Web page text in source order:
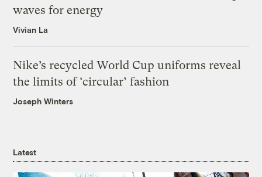
waves for energy
Vivian La
Nike’s recycled World Cup uniforms reveal
the limits of ‘circular’ fashion
Joseph Winters
Latest